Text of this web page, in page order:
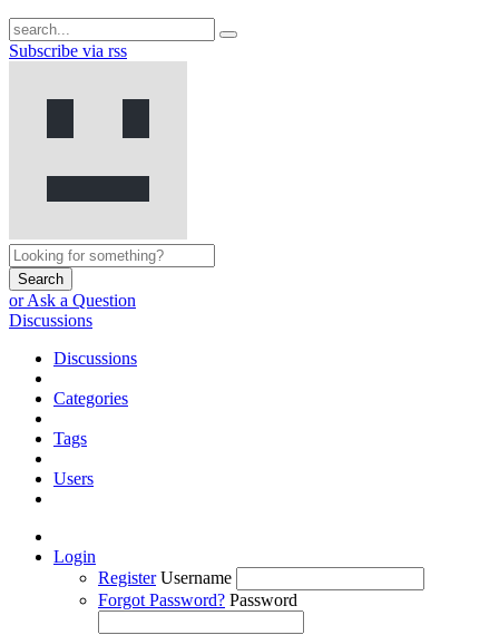
Subscribe via rss
Search
or Ask a Question
Discussions
Discussions
Categories
Tags
Users
Login
Register Username
Forgot Password? Password